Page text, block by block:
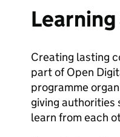
Creating lasting
part of Open
programme
giving authorities
learn from each